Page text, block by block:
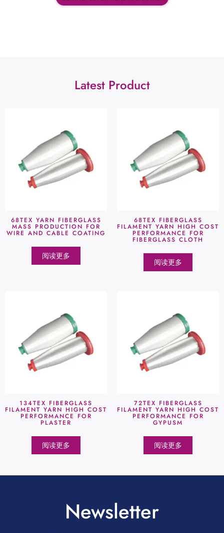
Latest Product
68TEX YARN FIBERGLASS
MASS PRODUCTION FOR
WIRE AND CABLE COATING
阅读更多
68TEX FIBERGLASS
FILAMENT YARN HIGH COST
PERFORMANCE FOR
FIBERGLASS CLOTH
阅读更多
134TEX FIBERGLASS
FILAMENT YARN HIGH COST
PERFORMANCE FOR
PLASTER
阅读更多
72TEX FIBERGLASS
FILAMENT YARN HIGH COST
PERFORMANCE FOR
GYPUSM
阅读更多
Newsletter